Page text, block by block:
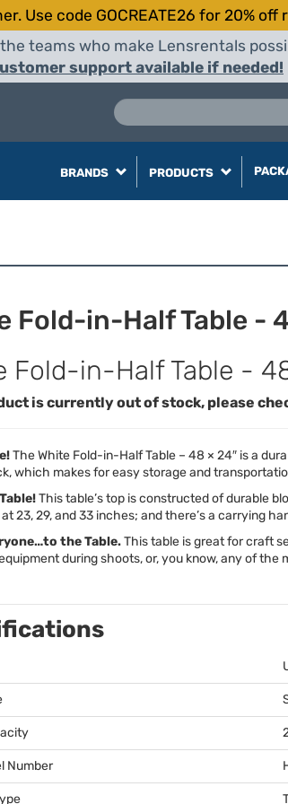
Use code GOCREATE26 for 20% off
teams who make Lensrentals
support available if needed!
BRANDS PRODUCTS
Fold-in-Half Table -
Fold-in-Half Table -
is currently out of stock, please
The White Fold-in-Half Table – 48 × 24″ is a
which makes for easy storage and
This table’s top is constructed of durable
23, 29, and 33 inches; and there’s a carrying
the Table.This table is great for craft
during shoots, or, you know, any of
Number